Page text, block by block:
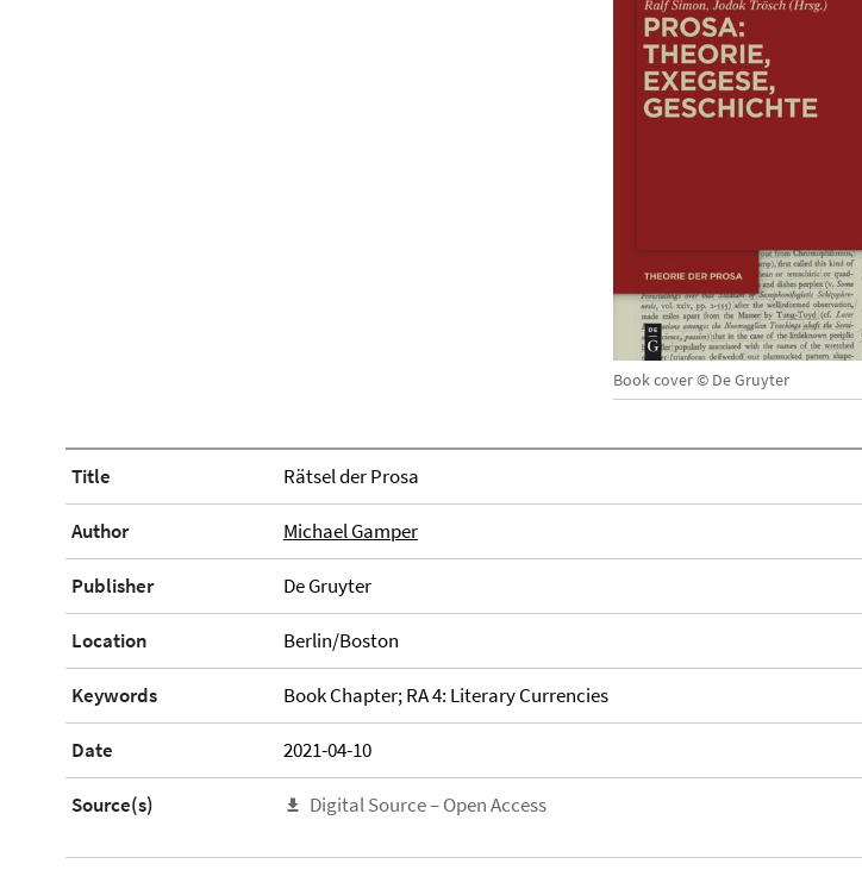
Book cover © De Gruyter
Title Rätsel der Prosa
Author Michael Gamper
Publisher De Gruyter
Location Berlin/Boston
Keywords Book Chapter; RA 4: Literary Currencies
Date 2021-04-10
Source(s) Digital Source – Open Access